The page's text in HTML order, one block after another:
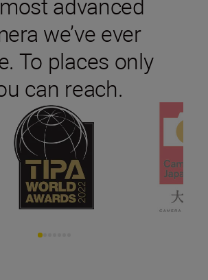
we’ve ever
To places only
can reach.